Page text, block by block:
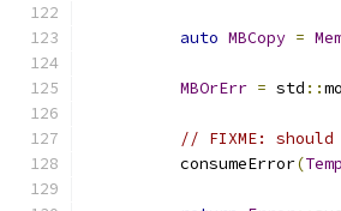
auto MBCopy =
MBOrErr = std ::
// FIXME:
          consumeError
(